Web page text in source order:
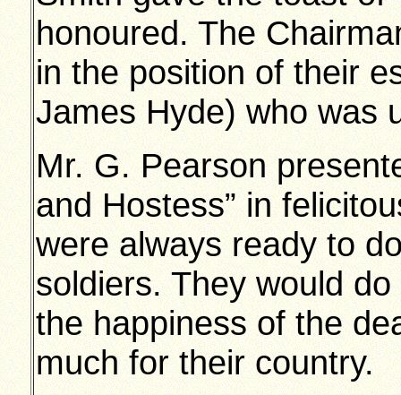
honoured. The
in the position of their
James Hyde) who was
Mr. G. Pearson
and Hostess” in
were always ready to
soldiers. They would
the happiness of the
much for their country.